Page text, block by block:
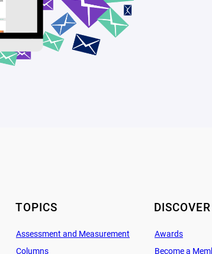
TOPICS
Assessment and Measurement
Columns
DISCOVER
Awards
Become a